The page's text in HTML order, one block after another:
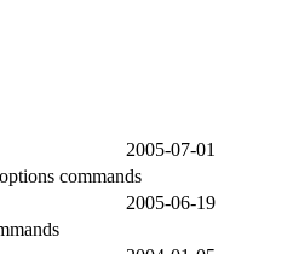
2005-07-01
commands
2005-06-19